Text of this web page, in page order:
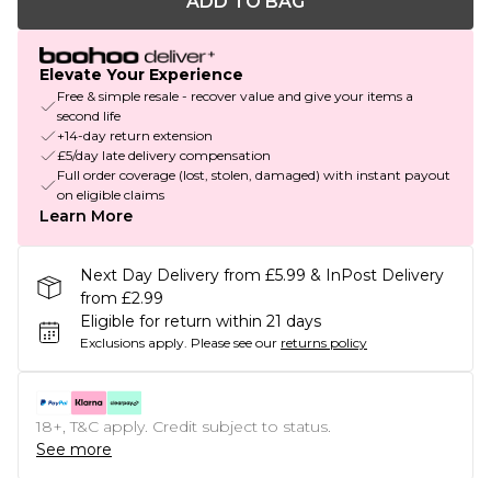
Elevate Your Experience
Free & simple resale - recover value and give your items a
second life
+14-day return extension
£5/day late delivery compensation
Full order coverage (lost, stolen, damaged) with instant payout
on eligible claims
Learn More
Next Day Delivery from £5.99 & InPost Delivery
from £2.99
Eligible for return within 21 days
Exclusions apply. Please see our returns policy
18+, T&C apply. Credit subject to status.
See more